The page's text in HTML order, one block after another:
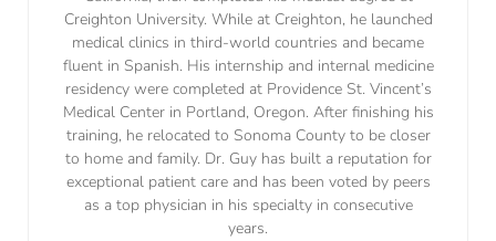
Creighton University. While at Creighton, he launched
medical clinics in third-world countries and became
fluent in Spanish. His internship and internal medicine
residency were completed at Providence St. Vincent’s
Medical Center in Portland, Oregon. After finishing his
training, he relocated to Sonoma County to be closer
to home and family. Dr. Guy has built a reputation for
exceptional patient care and has been voted by peers
as a top physician in his specialty in consecutive
years.